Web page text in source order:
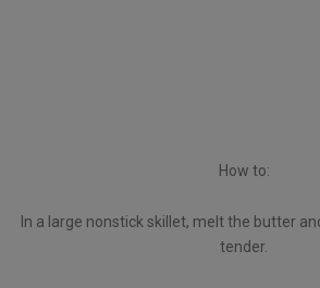
How to:
In a large nonstick skillet, melt the butter
tender.